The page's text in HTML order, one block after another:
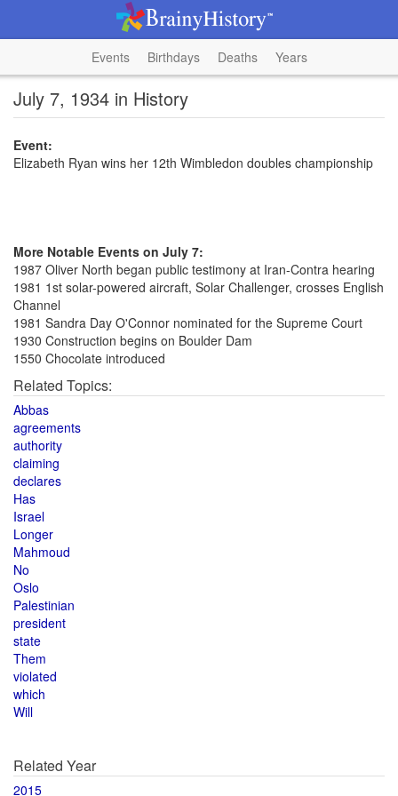
Events Birthdays Deaths Years
July 7, 1934 in History
Event:
Elizabeth Ryan wins her 12th Wimbledon doubles championship
More Notable Events on July 7:
1987 Oliver North began public testimony at Iran-Contra hearing
1981 1st solar-powered aircraft, Solar Challenger, crosses English
Channel
1981 Sandra Day O'Connor nominated for the Supreme Court
1930 Construction begins on Boulder Dam
1550 Chocolate introduced
Related Topics:
Abbas
agreements
authority
claiming
declares
Has
Israel
Longer
Mahmoud
No
Oslo
Palestinian
president
state
Them
violated
which
Will
Related Year
2015